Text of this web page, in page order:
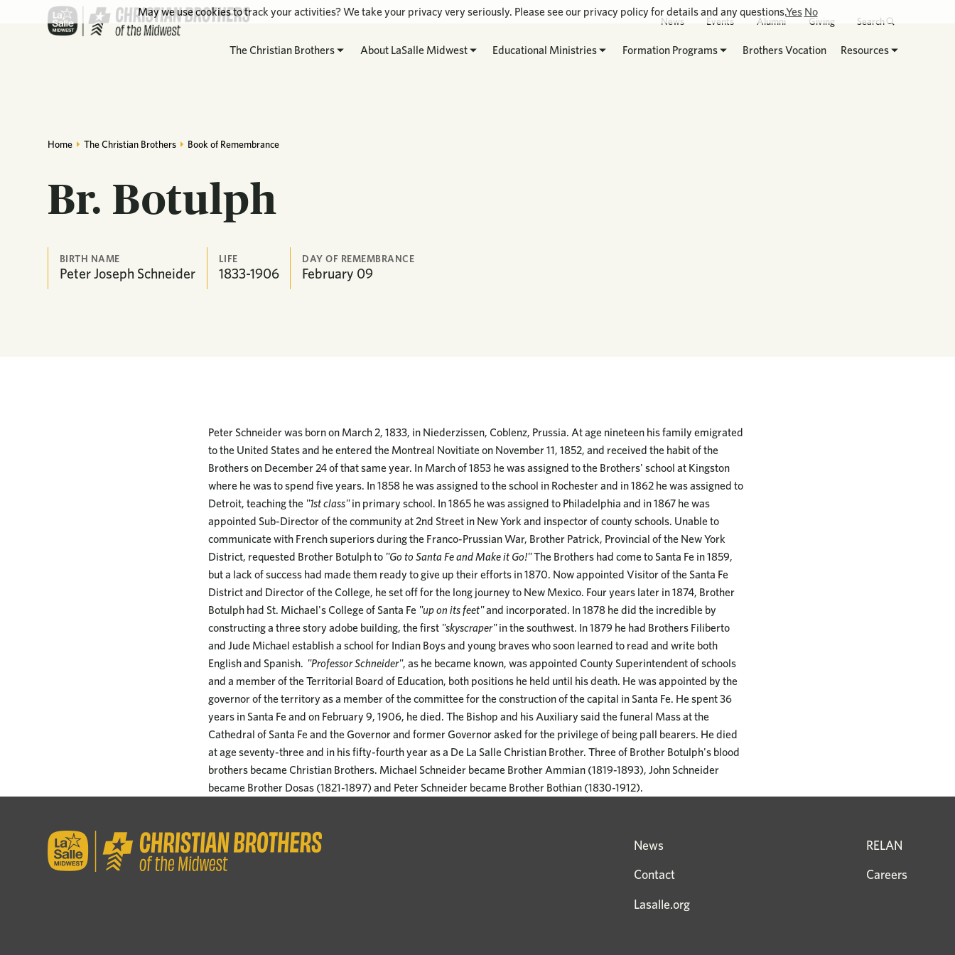
News Events Alumni Giving Search
The Christian Brothers About LaSalle Midwest Educational Ministries Formation Programs Brothers Vocation Resources
Home The Christian Brothers Book of Remembrance
Br. Botulph
BIRTH NAME
Peter Joseph Schneider
LIFE
1833-1906
DAY OF REMEMBRANCE
February 09
Peter Schneider was born on March 2, 1833, in Niederzissen, Coblenz, Prussia. At age nineteen his family emigrated
to the United States and he entered the Montreal Novitiate on November 11, 1852, and received the habit of the
Brothers on December 24 of that same year. In March of 1853 he was assigned to the Brothers' school at Kingston
where he was to spend five years. In 1858 he was assigned to the school in Rochester and in 1862 he was assigned to
Detroit, teaching the"1st class"in primary school. In 1865 he was assigned to Philadelphia and in 1867 he was
appointed Sub-Director of the community at 2nd Street in New York and inspector of county schools. Unable to
communicate with French superiors during the Franco-Prussian War, Brother Patrick, Provincial of the New York
District, requested Brother Botulph to"Go to Santa Fe and Make it Go!"The Brothers had come to Santa Fe in 1859,
but a lack of success had made them ready to give up their efforts in 1870. Now appointed Visitor of the Santa Fe
District and Director of the College, he set off for the long journey to New Mexico. Four years later in 1874, Brother
Botulph had St. Michael's College of Santa Fe"up on its feet"and incorporated. In 1878 he did the incredible by
constructing a three story adobe building, the first"skyscraper"in the southwest. In 1879 he had Brothers Filiberto
and Jude Michael establish a school for Indian Boys and young braves who soon learned to read and write both
English and Spanish. "Professor Schneider", as he became known, was appointed County Superintendent of schools
and a member of the Territorial Board of Education, both positions he held until his death. He was appointed by the
governor of the territory as a member of the committee for the construction of the capital in Santa Fe. He spent 36
years in Santa Fe and on February 9, 1906, he died. The Bishop and his Auxiliary said the funeral Mass at the
Cathedral of Santa Fe and the Governor and former Governor asked for the privilege of being pall bearers. He died
at age seventy-three and in his fifty-fourth year as a De La Salle Christian Brother. Three of Brother Botulph's blood
brothers became Christian Brothers. Michael Schneider became Brother Ammian (1819-1893), John Schneider
became Brother Dosas (1821-1897) and Peter Schneider became Brother Bothian (1830-1912).
News
Contact
Lasalle.org
RELAN
Careers
May we use cookies to track your activities? We take your privacy very seriously. Please see our privacy policy for details and any questions.Yes No